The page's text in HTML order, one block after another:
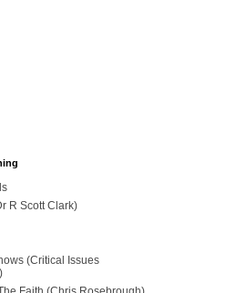
R Scott Clark)
(Critical Issues